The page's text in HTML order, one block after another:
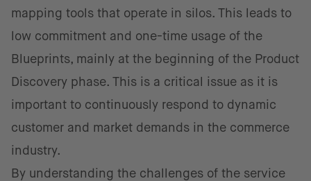
mapping tools that operate in silos. This leads to
low commitment and one-time usage of the
Blueprints, mainly at the beginning of the Product
Discovery phase. This is a critical issue as it is
important to continuously respond to dynamic
customer and market demands in the commerce
industry.
By u​​nderstanding the challenges of the service